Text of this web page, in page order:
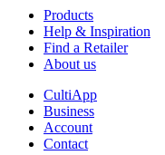
Products
Help & Inspiration
Find a Retailer
About us
CultiApp
Business
Account
Contact